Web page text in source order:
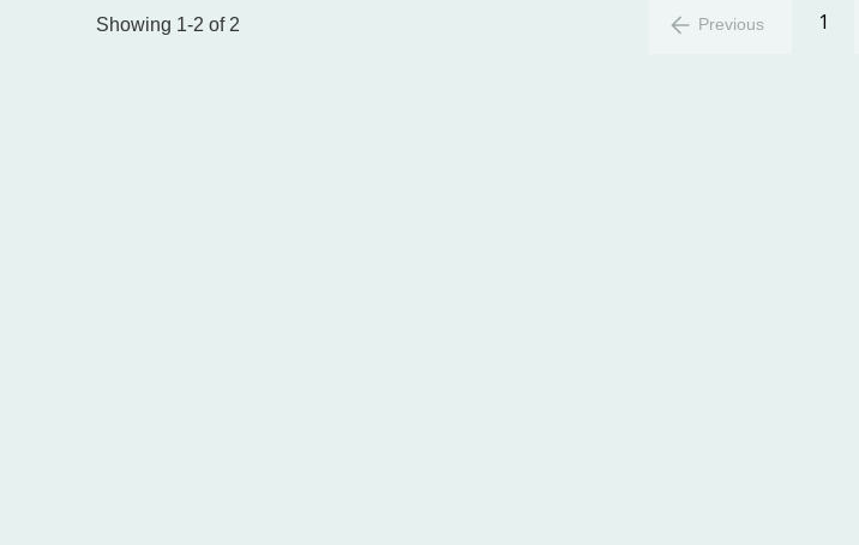
Showing 1-2 of 2 Previous 1